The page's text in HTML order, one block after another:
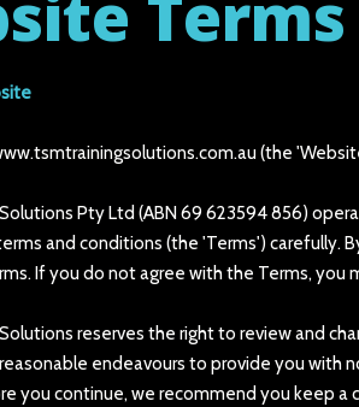
(the
Solutions Pty Ltd (ABN 69 623594 856)
and conditions (the 'Terms') carefully.
If you do not agree with the Terms,
Solutions reserves the right to review and
reasonable endeavours to provide you
you continue, we recommend you keep a